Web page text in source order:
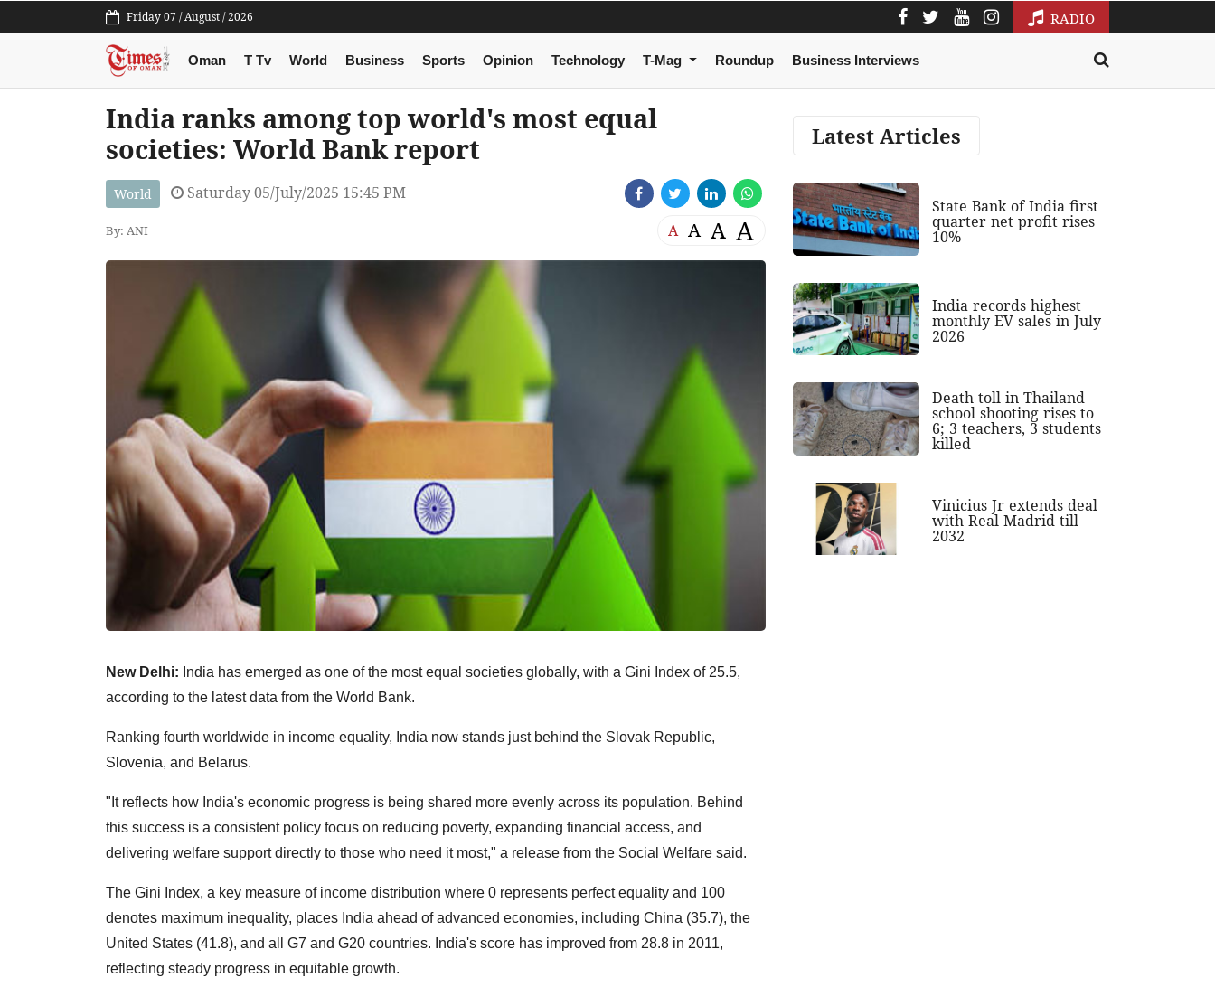
Friday 07 / August / 2026 RADIO
Oman T Tv World Business Sports Opinion Technology T-Mag Roundup Business Interviews
India ranks among top world's most equal
societies: World Bank report
World Saturday 05/July/2025 15:45 PM
By: ANI A A A A
New Delhi: India has emerged as one of the most equal societies globally, with a Gini Index of 25.5,
according to the latest data from the World Bank.
Ranking fourth worldwide in income equality, India now stands just behind the Slovak Republic,
Slovenia, and Belarus.
"It reflects how India's economic progress is being shared more evenly across its population. Behind
this success is a consistent policy focus on reducing poverty, expanding financial access, and
delivering welfare support directly to those who need it most," a release from the Social Welfare said.
The Gini Index, a key measure of income distribution where 0 represents perfect equality and 100
denotes maximum inequality, places India ahead of advanced economies, including China (35.7), the
United States (41.8), and all G7 and G20 countries. India's score has improved from 28.8 in 2011,
reflecting steady progress in equitable growth.
Latest Articles
State Bank of India first
quarter net profit rises
10%
India records highest
monthly EV sales in July
2026
Death toll in Thailand
school shooting rises to
6; 3 teachers, 3 students
killed
Vinicius Jr extends deal
with Real Madrid till
2032